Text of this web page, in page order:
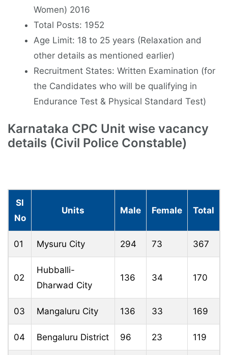
Women) 2016
Total Posts: 1952
Age Limit: 18 to 25 years (Relaxation and
other details as mentioned earlier)
Recruitment States: Written Examination (for
the Candidates who will be qualifying in
Endurance Test & Physical Standard Test)
Karnataka CPC Unit wise vacancy
details (Civil Police Constable)
Sl
No
Units Male Female Total
01 Mysuru City 294 73 367
02
Hubballi-
Dharwad City
136 34 170
03 Mangaluru City 136 33 169
04 Bengaluru District 96 23 119